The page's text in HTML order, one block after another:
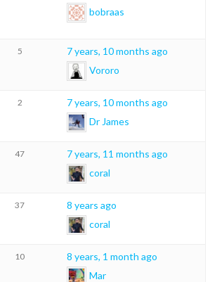
bobraas
5
7 years, 10 months ago
Vororo
2
7 years, 10 months ago
Dr James
47
7 years, 11 months ago
coral
37
8 years ago
coral
10
8 years, 1 month ago
Mar